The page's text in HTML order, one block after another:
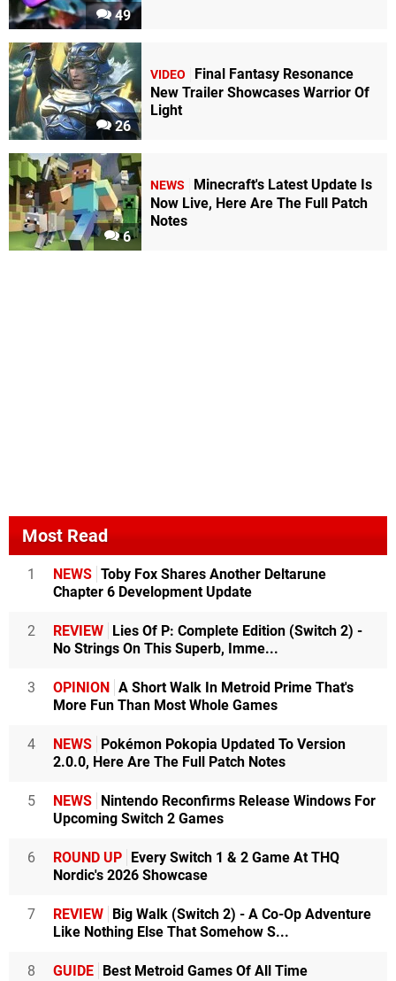
49
26
VIDEO
Final Fantasy Resonance
New Trailer Showcases Warrior Of
Light
6
NEWS
Minecraft's Latest Update Is
Now Live, Here Are The Full Patch
Notes
Most Read
1 NEWS Toby Fox Shares Another Deltarune
Chapter 6 Development Update
2 REVIEW
Lies Of P: Complete Edition (Switch 2) -
No Strings On This Superb, Imme...
3 OPINION
A Short Walk In Metroid Prime That's
More Fun Than Most Whole Games
4 NEWS
Pokémon Pokopia Updated To Version
2.0.0, Here Are The Full Patch Notes
5 NEWS
Nintendo Reconfirms Release Windows For
Upcoming Switch 2 Games
6 ROUND UP
Every Switch 1 & 2 Game At THQ
Nordic's 2026 Showcase
7 REVIEW
Big Walk (Switch 2) - A Co-Op Adventure
Like Nothing Else That Somehow S...
8 GUIDE Best Metroid Games Of All Time